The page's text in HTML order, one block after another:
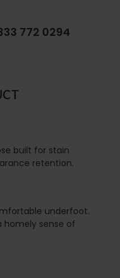
772 0294
built for stain
retention.
underfoot.
sense of